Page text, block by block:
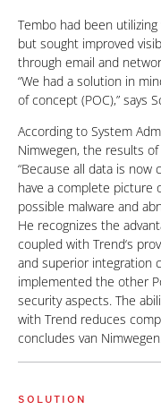
Tembo had been
but sought improved
through email and
“We had a solution in
of concept (POC),” says
According to System
Nimwegen, the results
“Because all data is
have a complete
possible malware and
He recognizes the
coupled with Trend‘s
and superior integration
implemented the other
security aspects. The
with Trend reduces
concludes van
SOLUTION